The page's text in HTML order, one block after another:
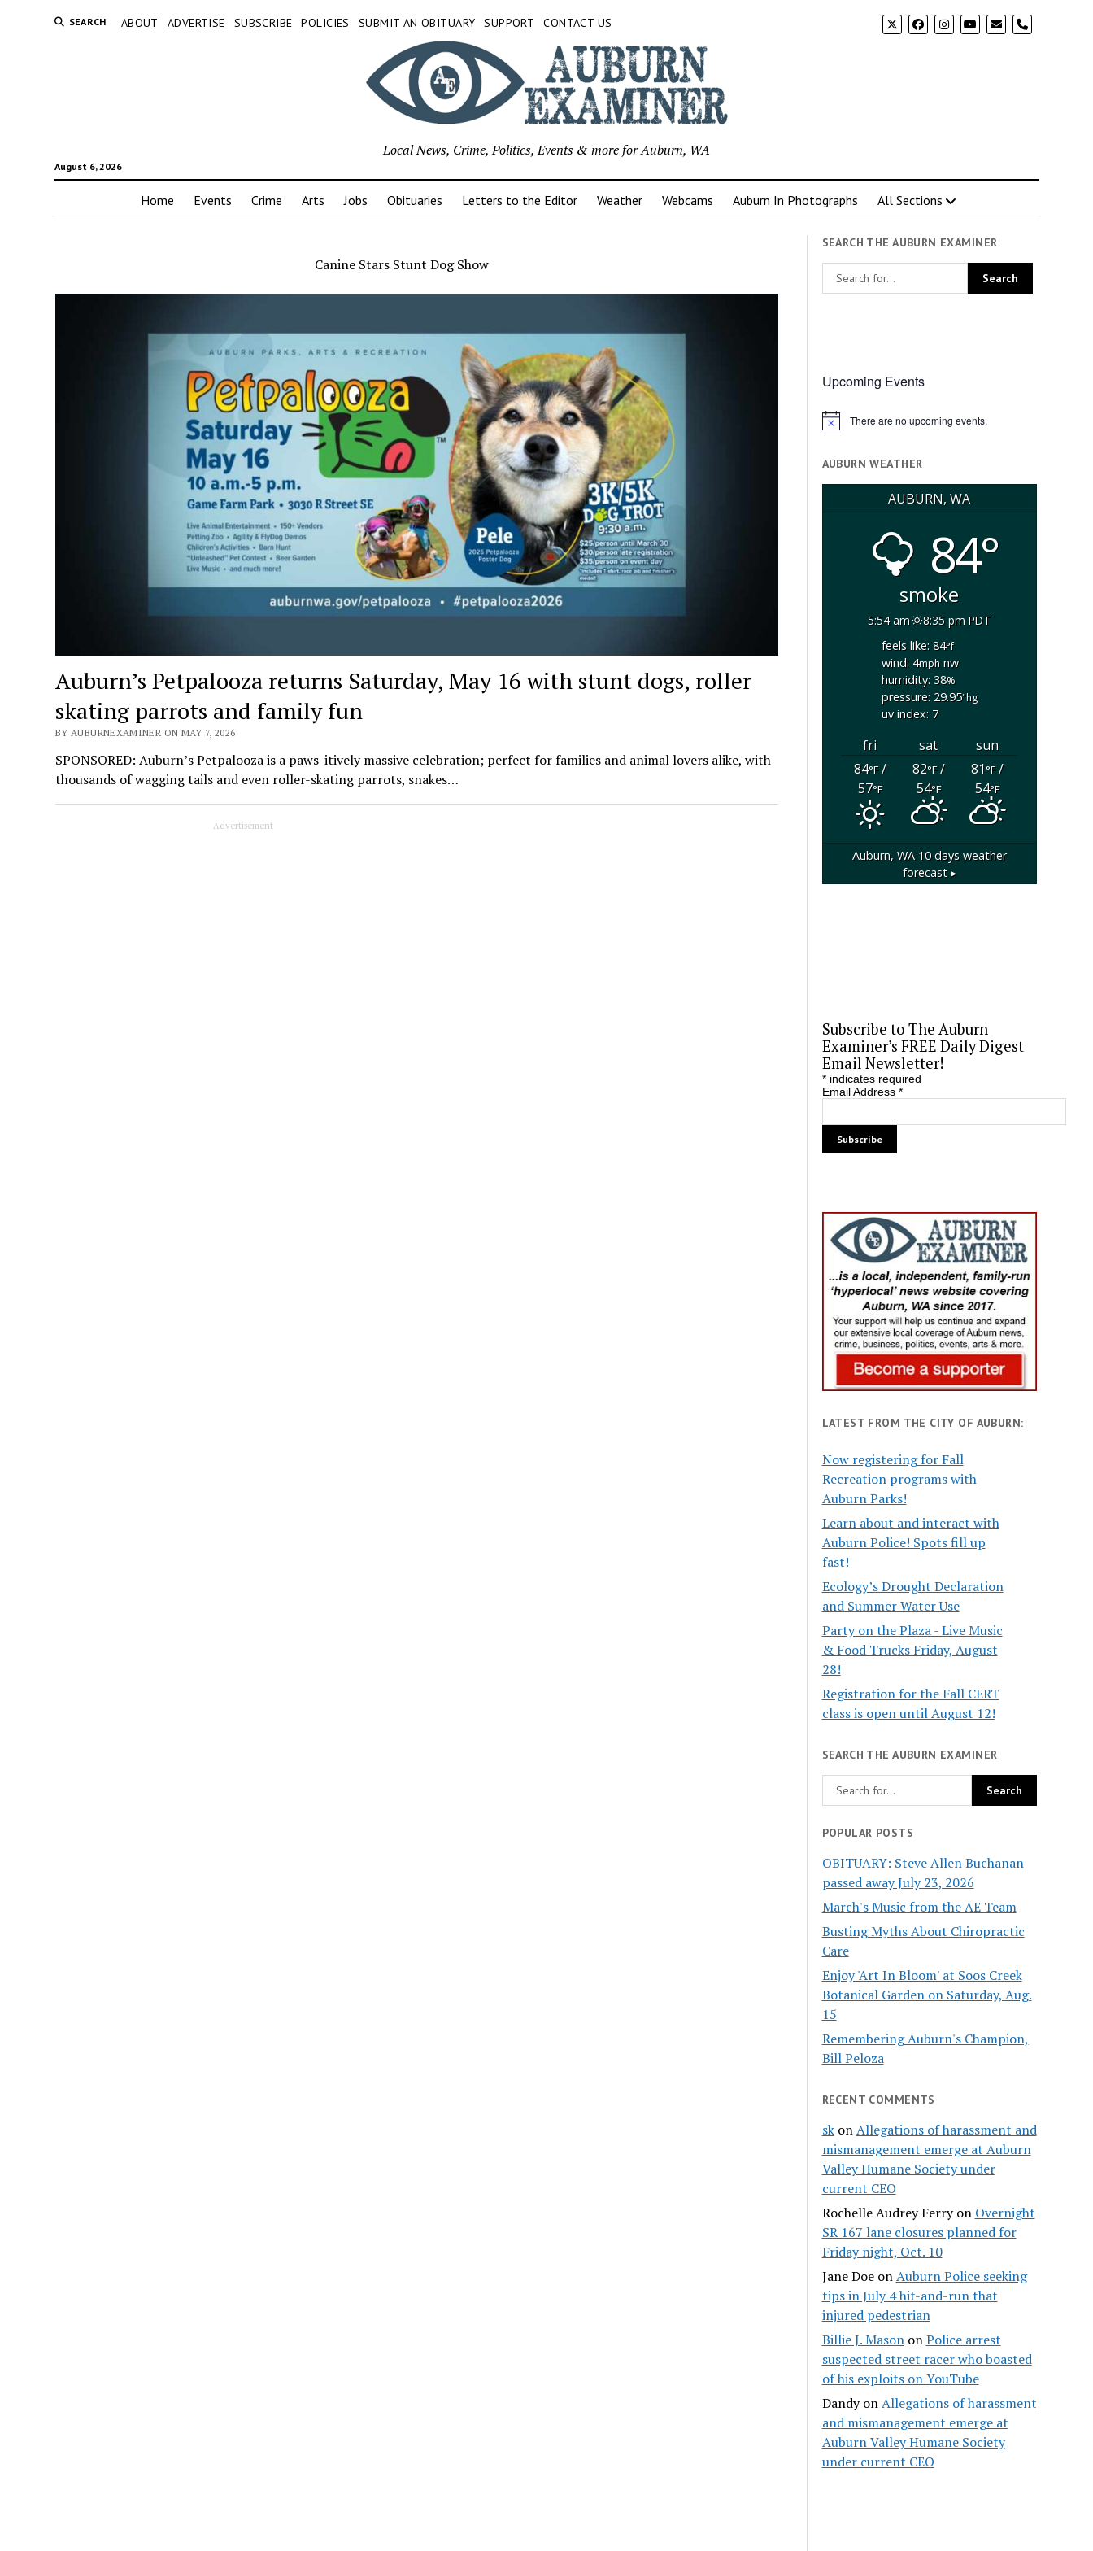
SEARCH ABOUT ADVERTISE SUBSCRIBE POLICIES SUBMIT AN OBITUARY SUPPORT CONTACT US phone
August 6, 2026
Local News, Crime, Politics, Events & more for Auburn, WA
Home Events Crime Arts Jobs Obituaries Letters to the Editor Weather Webcams Auburn In Photographs All Sections
Canine Stars Stunt Dog Show
Auburn’s Petpalooza returns Saturday, May 16 with stunt dogs, roller
skating parrots and family fun
BY AUBURNEXAMINER ON MAY 7, 2026
SPONSORED: Auburn’s Petpalooza is a paws-itively massive celebration; perfect for families and animal lovers alike, with
thousands of wagging tails and even roller-skating parrots, snakes…
Advertisement
SEARCH THE AUBURN EXAMINER
Upcoming Events
Notice There are no upcoming events.
AUBURN WEATHER
AUBURN, WA
84°
smoke
5:54 am
8:35 pm PDT
feels like: 84°f
wind: 4mphnw
humidity: 38%
pressure: 29.95"hg
uv index: 7
fri sat
sun
84°F/
57°F
82°F/
54°F
81°F/
54°F
Auburn, WA10 days weather
forecast ▸
Subscribe to The Auburn
Examiner’s FREE Daily Digest
Email Newsletter!
*indicates required
Email Address *
LATEST FROM THE CITY OF AUBURN:
Now registering for Fall
Recreation programs with
Auburn Parks!
Learn about and interact with
Auburn Police! Spots fill up
fast!
Ecology’s Drought Declaration
and Summer Water Use
Party on the Plaza - Live Music
& Food Trucks Friday, August
28!
Registration for the Fall CERT
class is open until August 12!
SEARCH THE AUBURN EXAMINER
POPULAR POSTS
OBITUARY: Steve Allen Buchanan
passed away July 23, 2026
March's Music from the AE Team
Busting Myths About Chiropractic
Care
Enjoy 'Art In Bloom' at Soos Creek
Botanical Garden on Saturday, Aug.
15
Remembering Auburn's Champion,
Bill Peloza
RECENT COMMENTS
skonAllegations of harassment and
mismanagement emerge at Auburn
Valley Humane Society under
current CEO
Rochelle Audrey Ferryon Overnight
SR 167 lane closures planned for
Friday night, Oct. 10
Jane DoeonAuburn Police seeking
tips in July 4 hit-and-run that
injured pedestrian
Billie J. MasononPolice arrest
suspected street racer who boasted
of his exploits on YouTube
DandyonAllegations of harassment
and mismanagement emerge at
Auburn Valley Humane Society
under current CEO